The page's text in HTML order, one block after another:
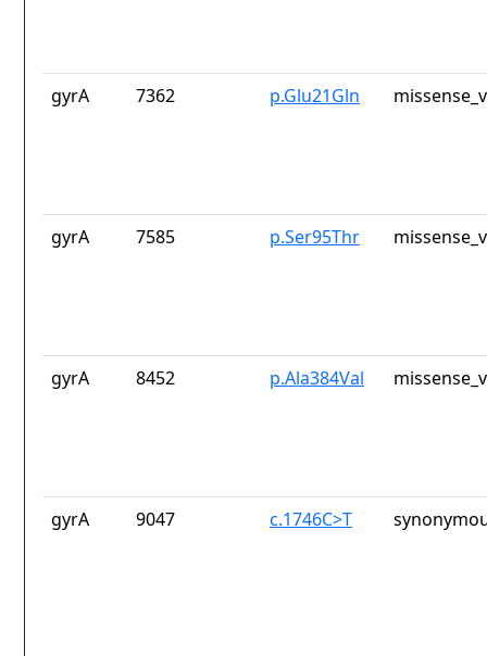
gyrA 7362 p.Glu21Gln
gyrA 7585 p.Ser95Thr
gyrA 8452 p.Ala384Val
gyrA 9047 c.1746C>T